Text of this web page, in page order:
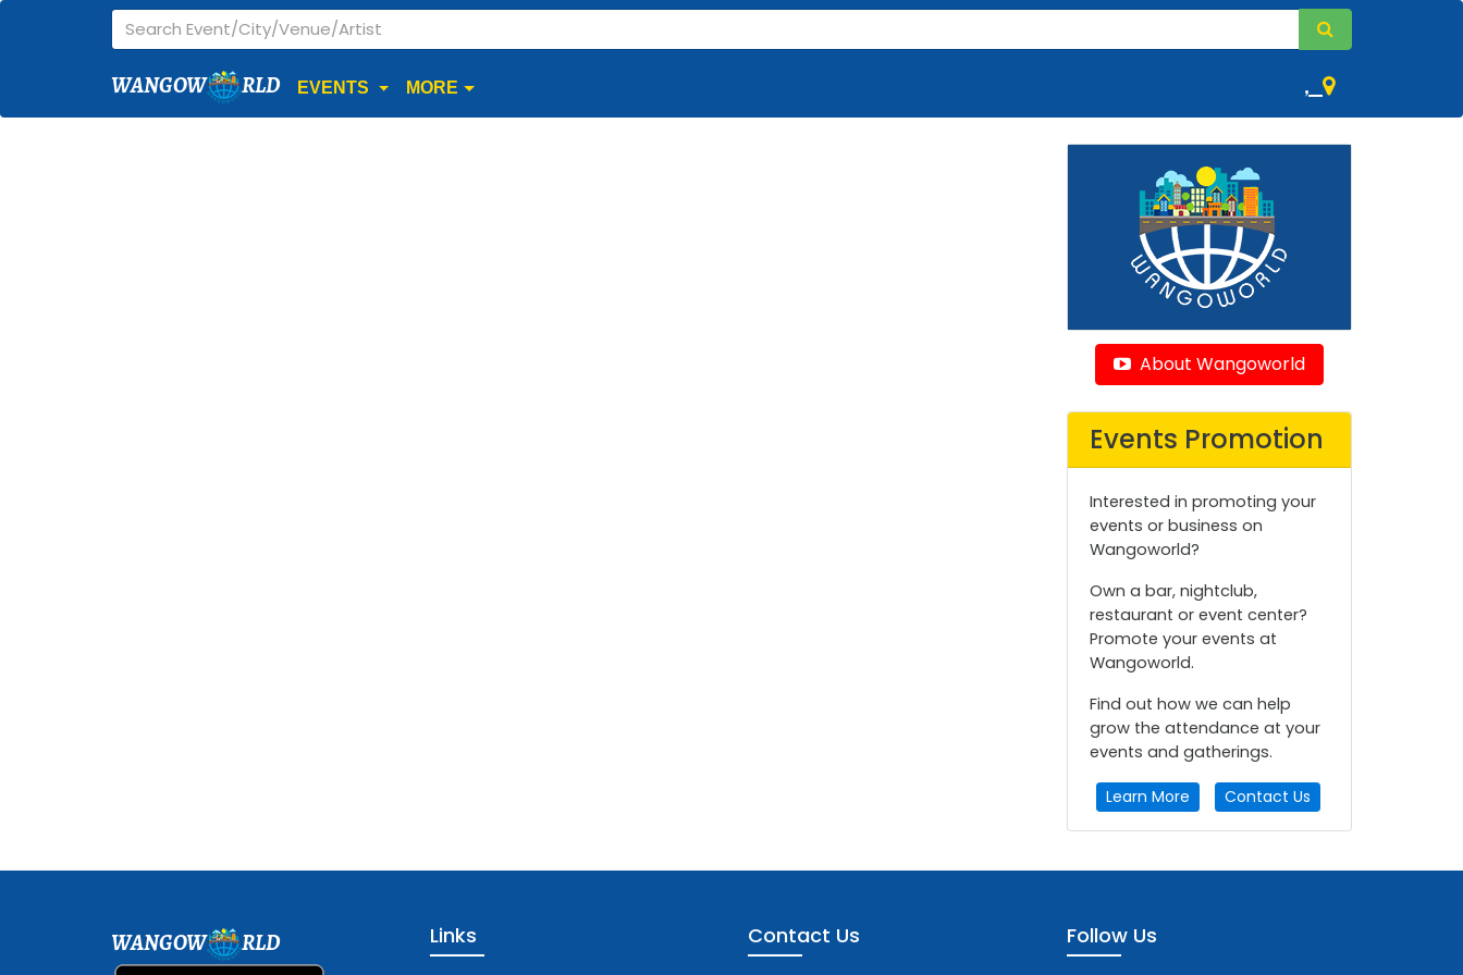
WANGOW RLD EVENTS MORE ,
About Wangoworld
Events Promotion
Interested in promoting your
events or business on
Wangoworld?
Own a bar, nightclub,
restaurant or event center?
Promote your events at
Wangoworld.
Find out how we can help
grow the attendance at your
events and gatherings.
Learn More Contact Us
WANGOW RLD Links Contact Us Follow Us